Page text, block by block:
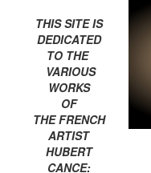
THIS SITE IS
DEDICATED
TO THE
VARIOUS
WORKS
OF
THE FRENCH
ARTIST
HUBERT
CANCE: